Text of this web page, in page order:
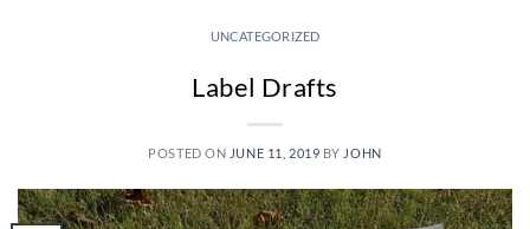
UNCATEGORIZED
Label Drafts
POSTED ON JUNE 11, 2019 BY JOHN